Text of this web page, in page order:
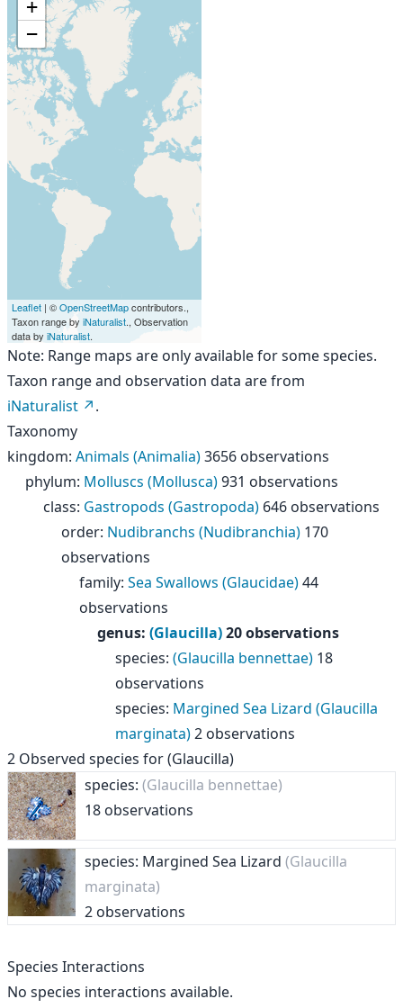
+
−
Leaflet | ©OpenStreetMapcontributors.,
Taxon range by iNaturalist., Observation
data by iNaturalist.
Note: Range maps are only available for some species.
Taxon range and observation data are from
iNaturalist
.
Taxonomy
kingdom: Animals (Animalia)3656 observations
phylum: Molluscs (Mollusca)931 observations
class: Gastropods (Gastropoda) 646 observations
order: Nudibranchs (Nudibranchia) 170
observations
family: Sea Swallows (Glaucidae)44
observations
genus: (Glaucilla)20 observations
species: (Glaucilla bennettae) 18
observations
species: Margined Sea Lizard (Glaucilla
marginata)2 observations
2 Observed species for(Glaucilla)
species: (Glaucilla bennettae)
18 observations
species: Margined Sea Lizard (Glaucilla
marginata)
2 observations
Species Interactions
No species interactions available.